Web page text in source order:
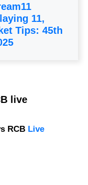
11,
Tips: 45th
live
RCB Live